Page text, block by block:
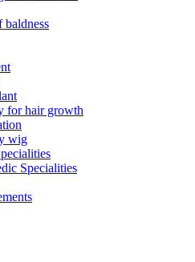
baldness
for hair growth
wig
Specialities